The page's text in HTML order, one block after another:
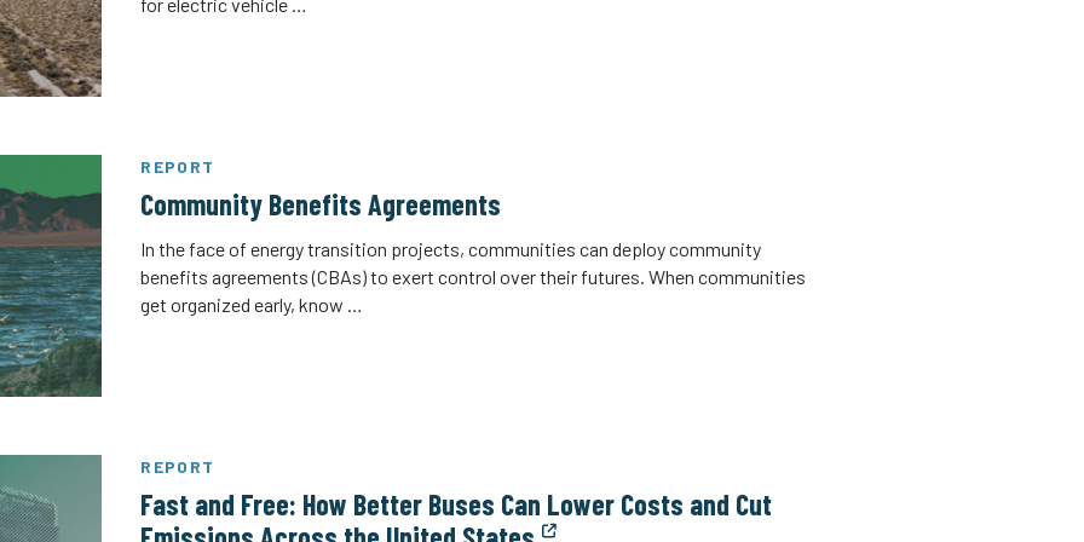
for electric vehicle …
REPORT
Community Benefits Agreements
In the face of energy transition projects, communities can deploy community
benefits agreements (CBAs) to exert control over their futures. When communities
get organized early, know …
REPORT
Fast and Free: How Better Buses Can Lower Costs and Cut